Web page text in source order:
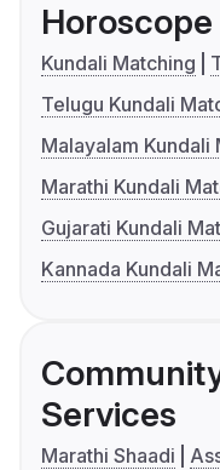
Horoscope
Kundali Matching
Telugu Kundali
Malayalam Kundali
Marathi Kundali
Gujarati Kundali
Kannada Kundali
Services
Marathi Shaadi